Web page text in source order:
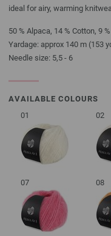
ideal for airy, warming
50 % Alpaca, 14 % Cotton, 9
Yardage: approx 140 m (153
Needle size: 5,5 - 6
AVAILABLE COLOURS
01
02
07 08